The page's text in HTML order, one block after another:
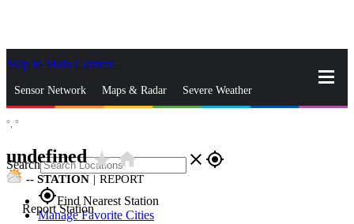
Skip to Main Content
Sensor Network Maps & Radar Severe Weather
Search close gps_fixed
gps_fixedFind Nearest Station
Manage Favorite Cities
°, °
undefinedstar_ratehome
-- STATION | REPORT
Report Station